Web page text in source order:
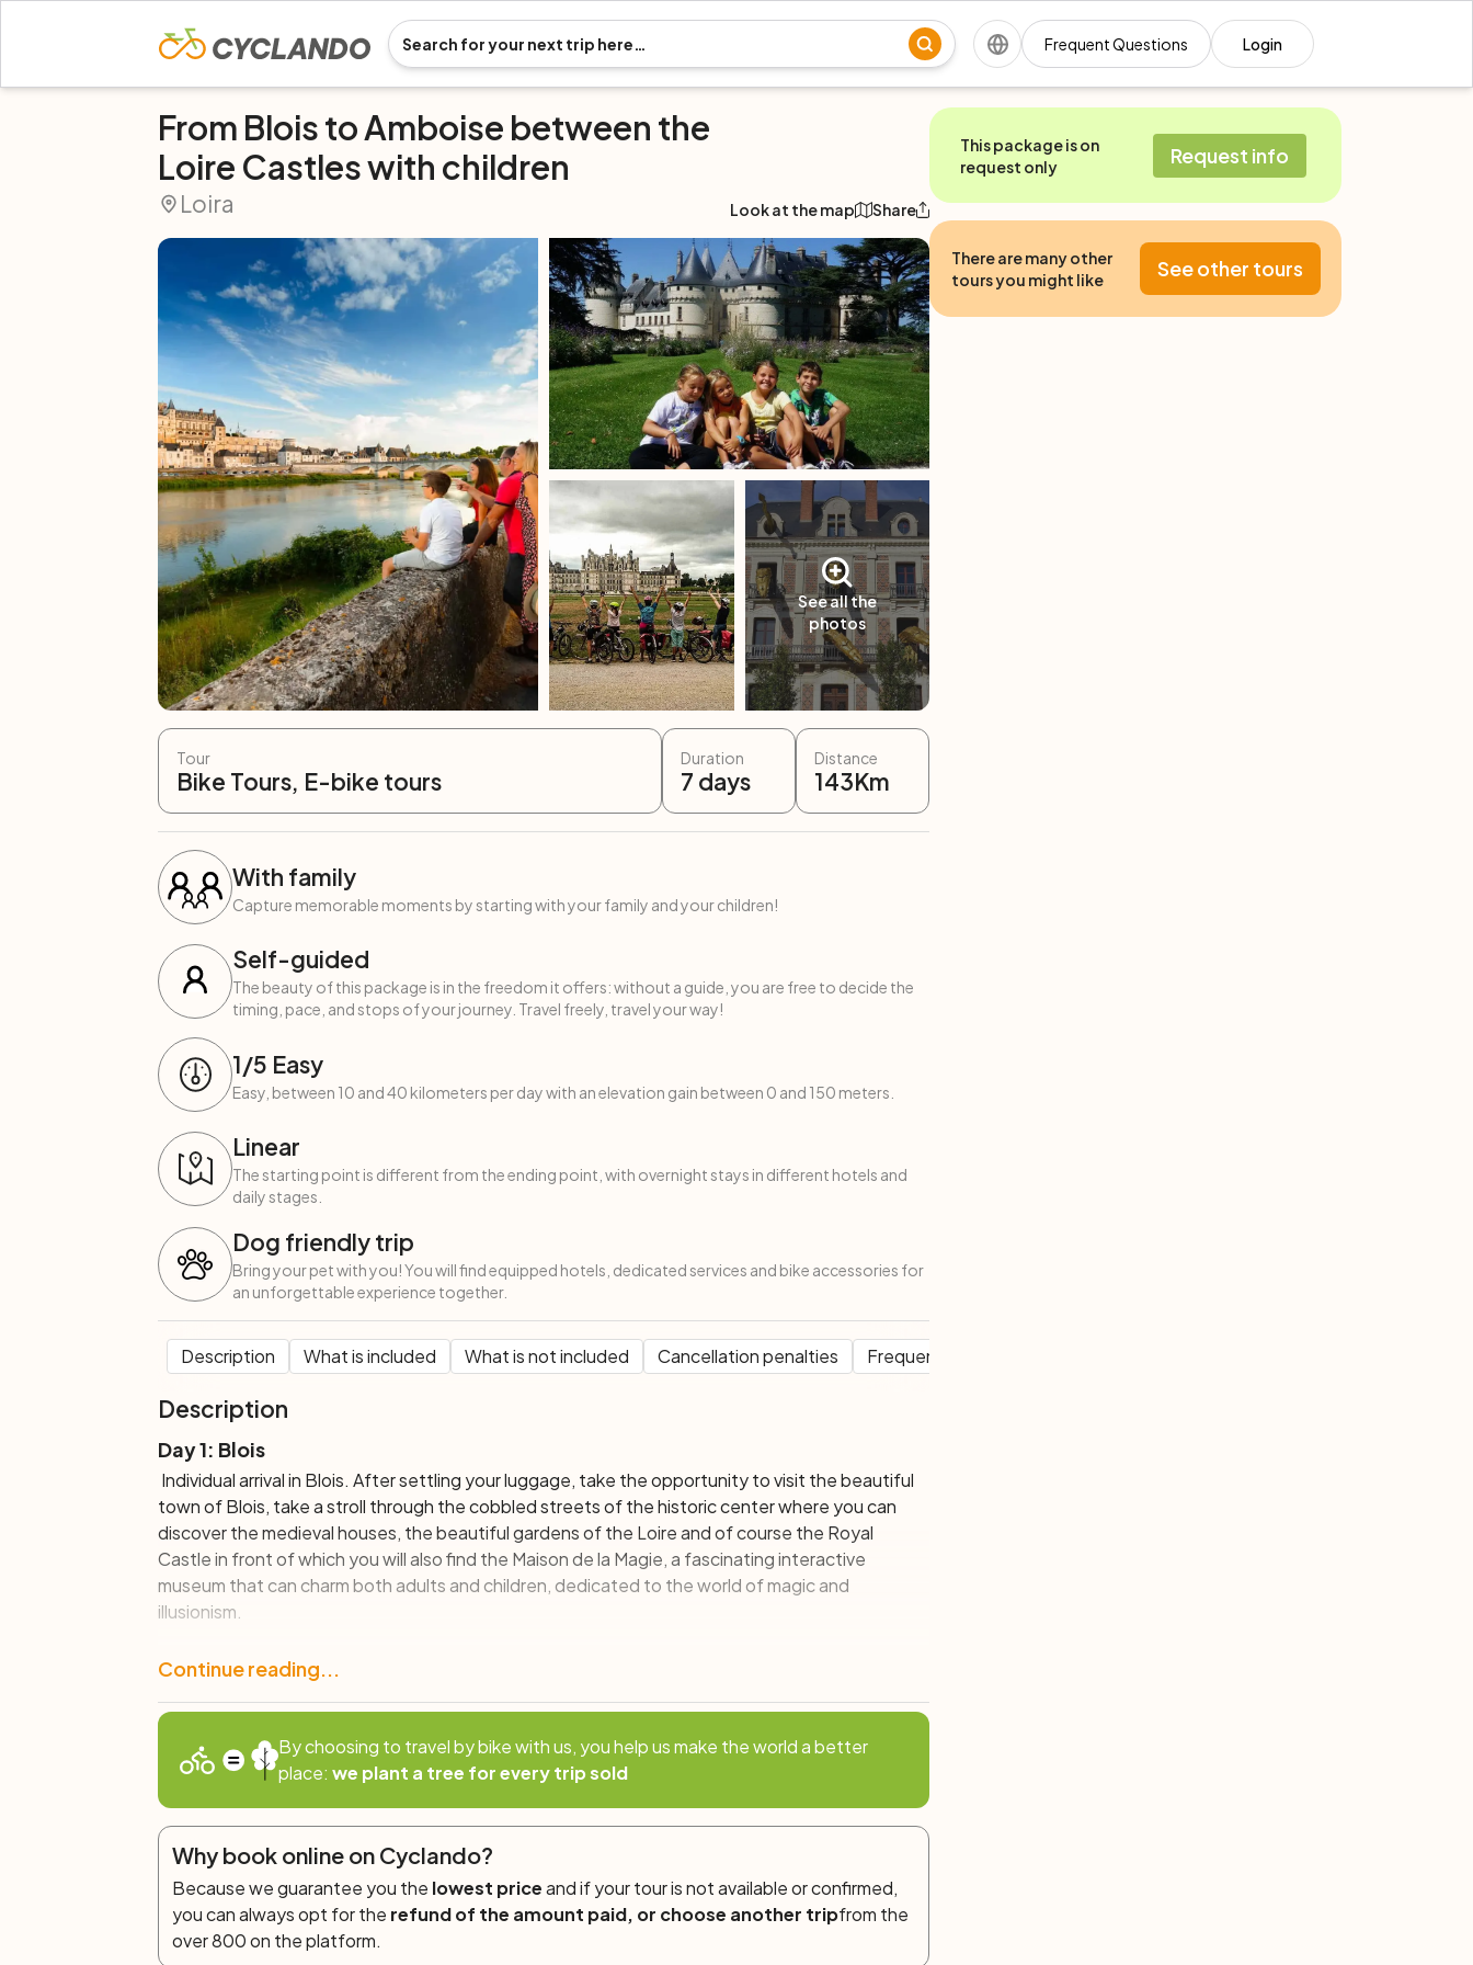
Frequent Questions Login
From Blois to Amboise between the
Loire Castles with children
Loira Look at the map Share
See all the
photos
Tour
Bike Tours, E-bike tours
Duration
7 days
Distance
143Km
With family
Capture memorable moments by starting with your family and your children!
Self-guided
The beauty of this package is in the freedom it offers: without a guide, you are free to decide the
timing, pace, and stops of your journey. Travel freely, travel your way!
1/5 Easy
Easy, between 10 and 40 kilometers per day with an elevation gain between 0 and 150 meters.
Linear
The starting point is different from the ending point, with overnight stays in different hotels and
daily stages.
Dog friendly trip
Bring your pet with you! You will find equipped hotels, dedicated services and bike accessories for
an unforgettable experience together.
Description What is included What is not included Cancellation penalties Frequent Questions
Description
Day 1: Blois
Individual arrival in Blois. After settling your luggage, take the opportunity to visit the beautiful
town of Blois, take a stroll through the cobbled streets of the historic center where you can
discover the medieval houses, the beautiful gardens of the Loire and of course the Royal
Castle in front of which you will also find the Maison de la Magie, a fascinating interactive
museum that can charm both adults and children, dedicated to the world of magic and
illusionism.
Day 2: Blois – Bracieux (30 km)
This first bike stage will lead you through the forest and to the Chambord Castle, an authentic
masterpiece of the French Renaissance, where you will find various types of visit, including
those dedicated to children. The itinerary then continues towards the small village of Bracieux,
in the region of Sologne, with its beautiful covered market, perfectly preserved, dating back to
the XVI century.
Day 3: Bracieux – Natural Pool of Grand Chambord and Cheverny – Bracieux
(29 km)
By bike you will reach the Cheverny Castle, remarkable for the sumptuousness of the
furnishings and famous for inspiring the cartoonist Hergé in the creation of the
Continue reading...
By choosing to travel by bike with us, you help us make the world a better
place: we plant a tree for every trip sold
Why book online on Cyclando?
Because we guarantee you the lowest priceand if your tour is not available or confirmed,
you can always opt for the refund of the amount paid, or choose another tripfrom the
over 800 on the platform.
This package is on
request only
Request info
There are many other
tours you might like
See other tours